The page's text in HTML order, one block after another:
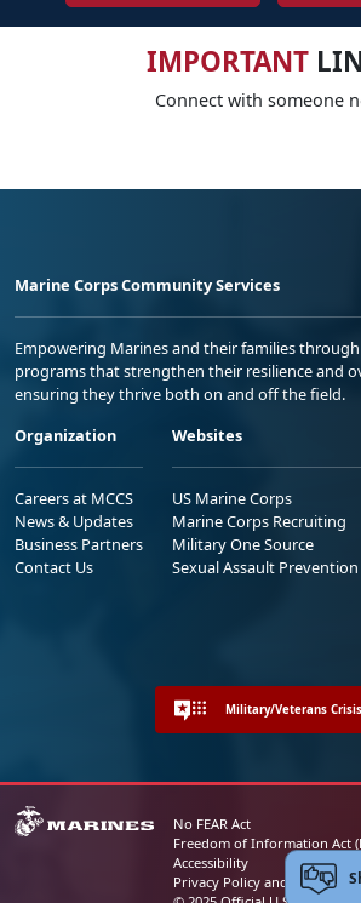
IMPORTANT
Connect with someone
Marine Corps Community Services
Empowering Marines and their families
programs that strengthen their resilience and
ensuring they thrive both on and off the field.
Organization
Careers at MCCS
News & Updates
Business Partners
Contact Us
Websites
US Marine Corps
Marine Corps Recruiting
Military One Source
Sexual Assault Prevention
Military/Veterans
No FEAR Act
Freedom of Information Act
Accessibility
Privacy Policy and Security